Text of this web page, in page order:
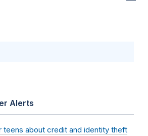
Alerts
teens about credit and identity theft